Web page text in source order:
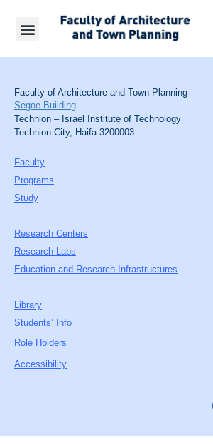
Faculty of Architecture and Town Planning
Segoe Building
Technion – Israel Institute of Technology
Technion City, Haifa 3200003
Faculty
Programs
Study
Research Centers
Research Labs
Education and Research Infrastructures
Library
Students’ Info
Role Holders
Accessibility